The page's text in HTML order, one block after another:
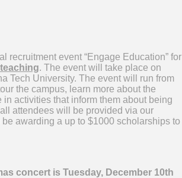
recruitment event “Engage Education” for
. The event will take place on
Tech University. The event will run from
the campus, learn more about the
activities that inform them about being
attendees will be provided via our
awarding a up to $1000 scholarships to
concert is Tuesday, December 10th